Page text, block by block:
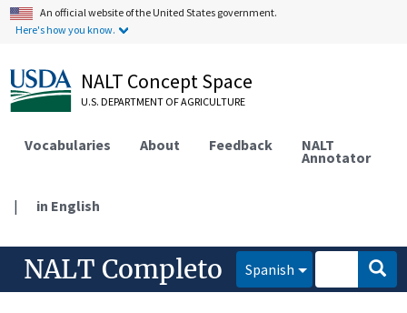
An official website of the United States government.
Here's how you know.
NALT Concept Space
U.S. DEPARTMENT OF AGRICULTURE
Vocabularies About Feedback NALT
Annotator
| in English
NALT Completo Spanish